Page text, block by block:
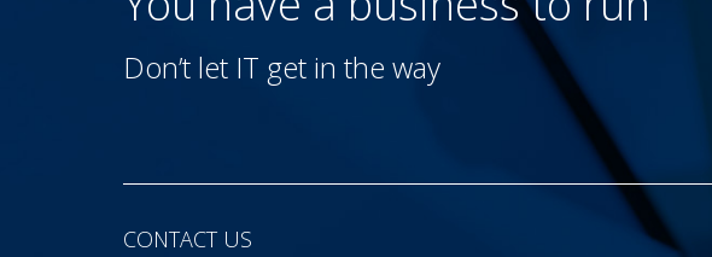
Don’t let IT get in the way
CONTACT US